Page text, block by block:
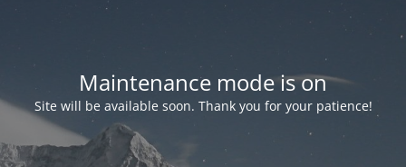
Maintenance mode is on
Site will be available soon. Thank you for your patience!